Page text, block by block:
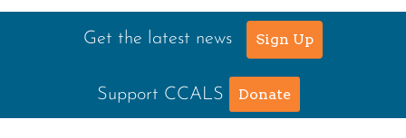
Get the latest news Sign Up
Support CCALS Donate